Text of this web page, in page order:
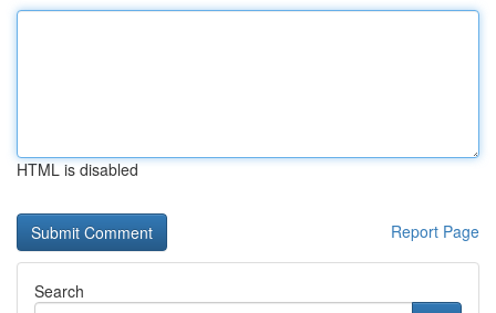
HTML is disabled
Report Page
Search